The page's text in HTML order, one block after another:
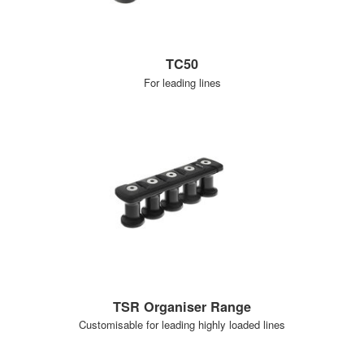
TC50
For leading lines
TSR Organiser Range
Customisable for leading highly loaded lines